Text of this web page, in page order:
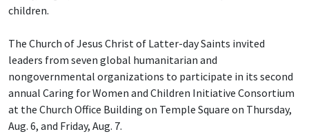
children.
The Church of Jesus Christ of Latter-day Saints invited
leaders from seven global humanitarian and
nongovernmental organizations to participate in its second
annual Caring for Women and Children Initiative Consortium
at the Church Office Building on Temple Square on Thursday,
Aug. 6, and Friday, Aug. 7.